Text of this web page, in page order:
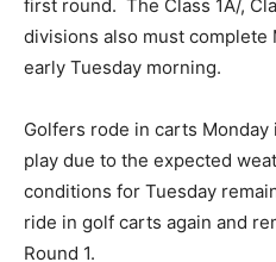
first round. The Class 1A/,
divisions also must complete
early Tuesday morning.
Golfers rode in carts
play due to the expected
conditions for Tuesday
ride in golf carts again and
Round 1.